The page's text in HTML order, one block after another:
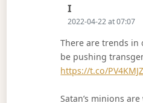
ISays:
2022-04-22 at 07:07
There are trends
be pushing
https://t.co/
Satan’s minions